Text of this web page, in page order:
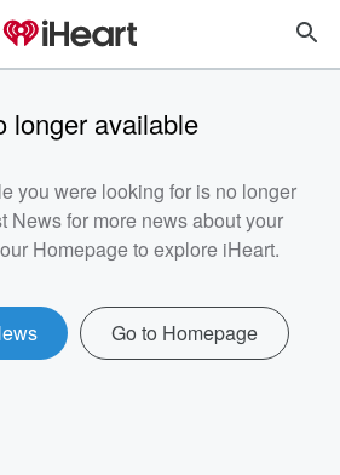
longer available
you were looking for is no longer
News for more news about your
Homepage to explore iHeart.
Go to Homepage